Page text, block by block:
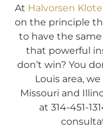
At Halvorsen
on the principle
to have the
that powerful
don’t win? You
Louis area,
Missouri and
at 314-451-